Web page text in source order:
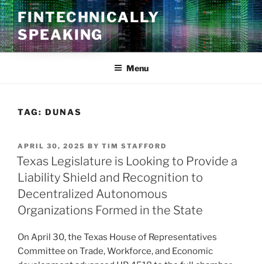
Skip
to
content
FINTECHNICALLY
SPEAKING
Menu
TAG: DUNAS
POSTED
ON
APRIL 30, 2025 BY TIM STAFFORD
Texas Legislature is Looking to Provide a
Liability Shield and Recognition to
Decentralized Autonomous
Organizations Formed in the State
On April 30, the Texas House of Representatives
Committee on Trade, Workforce, and Economic